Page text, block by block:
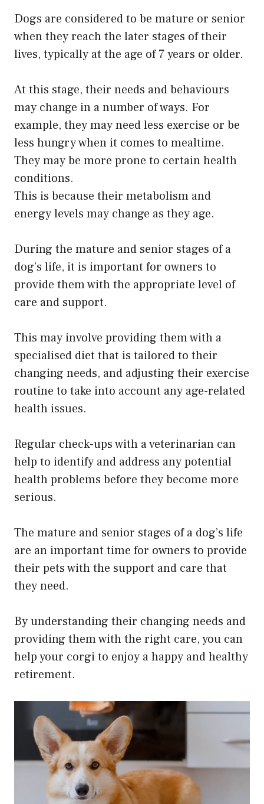
Dogs are considered to be mature or senior
when they reach the later stages of their
lives, typically at the age of 7 years or older.
At this stage, their needs and behaviours
may change in a number of ways. For
example, they may need less exercise or be
less hungry when it comes to mealtime.
They may be more prone to certain health
conditions.
This is because their metabolism and
energy levels may change as they age.
During the mature and senior stages of a
dog’s life, it is important for owners to
provide them with the appropriate level of
care and support.
This may involve providing them with a
specialised diet that is tailored to their
changing needs, and adjusting their exercise
routine to take into account any age-related
health issues.
Regular check-ups with a veterinarian can
help to identify and address any potential
health problems before they become more
serious.
The mature and senior stages of a dog’s life
are an important time for owners to provide
their pets with the support and care that
they need.
By understanding their changing needs and
providing them with the right care, you can
help your corgi to enjoy a happy and healthy
retirement.